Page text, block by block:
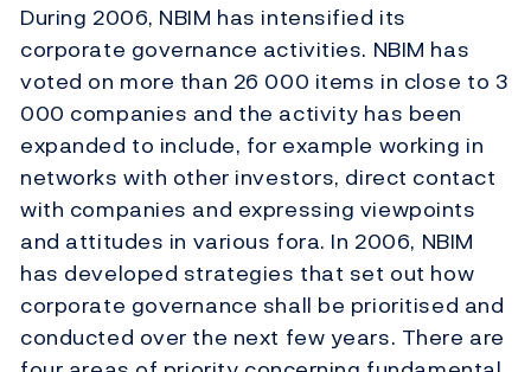
During 2006, NBIM has intensified its
corporate governance activities. NBIM has
voted on more than 26 000 items in close to 3
000 companies and the activity has been
expanded to include, for example working in
networks with other investors, direct contact
with companies and expressing viewpoints
and attitudes in various fora. In 2006, NBIM
has developed strategies that set out how
corporate governance shall be prioritised and
conducted over the next few years. There are